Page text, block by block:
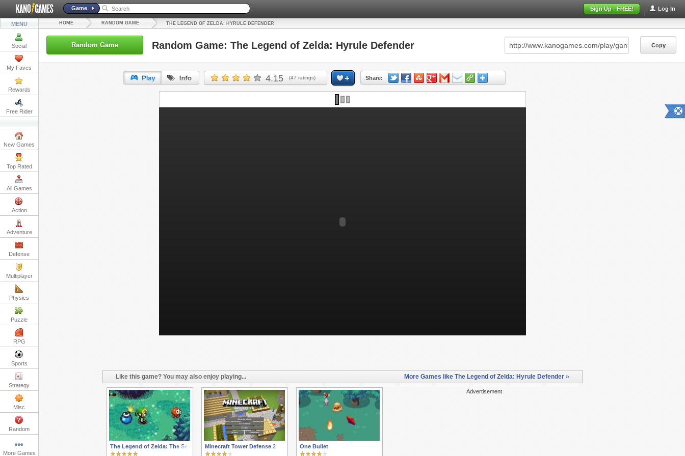
Log In
Sign Up - FREE!
Game
MENU
Social
My Faves
Rewards
Free Rider
New Games
Top Rated
All Games
Action
Adventure
Defense
Multiplayer
Physics
Puzzle
RPG
Sports
Strategy
Misc
Random
More Games
HOME RANDOM GAME THE LEGEND OF ZELDA: HYRULE DEFENDER
Random Game Random Game: The Legend of Zelda: Hyrule Defender Copy
4.15 (47 ratings) Share:
URL: Copy
Like this game? You may also enjoy playing... More Games like The Legend of Zelda: Hyrule Defender »
Advertisement
The Legend of Zelda: The Seeds of DarknessMinecraft Tower Defense 2 One Bullet